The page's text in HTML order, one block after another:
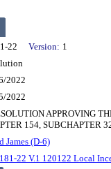
22 Version: 1
2022
2022
APPROVING
154, SUBCHAPTER
James (D-6)
22 V.1 120122 Local